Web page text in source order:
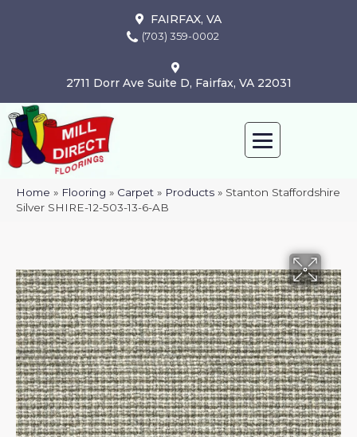
FAIRFAX, VA
(703) 359-0002
2711 Dorr Ave Suite D, Fairfax, VA 22031
Home » Flooring » Carpet » Products » Stanton Staffordshire
Silver SHIRE-12-503-13-6-AB